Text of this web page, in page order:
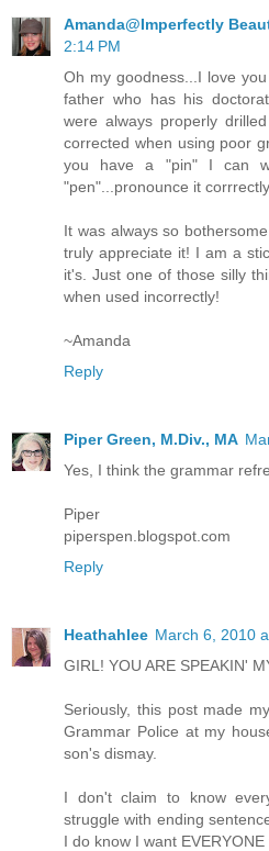
Amanda@Imperfectly
2:14 PM
Oh my goodness...I love
father who has his
were always properly
corrected when using poor
you have a "pin" I can
"pen"...pronounce it
It was always so
truly appreciate it! I am a
it's. Just one of those silly
when used incorrectly!
~Amanda
Reply
Piper Green, M.Div., MA
Yes, I think the grammar
Piper
piperspen.blogspot.com
Reply
Heathahlee March 6, 2010
GIRL! YOU ARE SPEAKIN'
Seriously, this post made
Grammar Police at my
son's dismay.
I don't claim to know
struggle with ending
I do know I want